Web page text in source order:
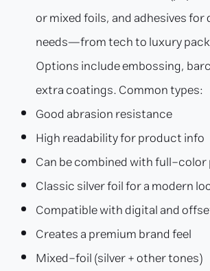
or mixed foils, and adhesives
needs—from tech to luxury
Options include embossing,
extra coatings. Common types:
Good abrasion resistance
High readability for product info
Can be combined with full-
Classic silver foil for a modern
Compatible with digital and
Creates a premium brand feel
Mixed-foil (silver + other tones)